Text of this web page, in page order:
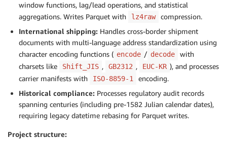
window functions, lag/lead operations, and statistical
aggregations. Writes Parquet with
lz4raw
compression.
International shipping: Handles cross-border shipment
documents with multi-language address standardization using
character encoding functions ( encode / decode
with
charsets like
Shift_JIS , GB2312 , EUC-KR ), and processes
carrier manifests with
ISO-8859-1
encoding.
Historical compliance: Processes regulatory audit records
spanning centuries (including pre-1582 Julian calendar dates),
requiring legacy datetime rebasing for Parquet writes.
Project structure: